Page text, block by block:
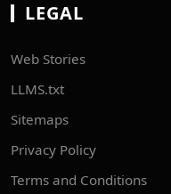
LEGAL
Web Stories
LLMS.txt
Sitemaps
Privacy Policy
Terms and Conditions